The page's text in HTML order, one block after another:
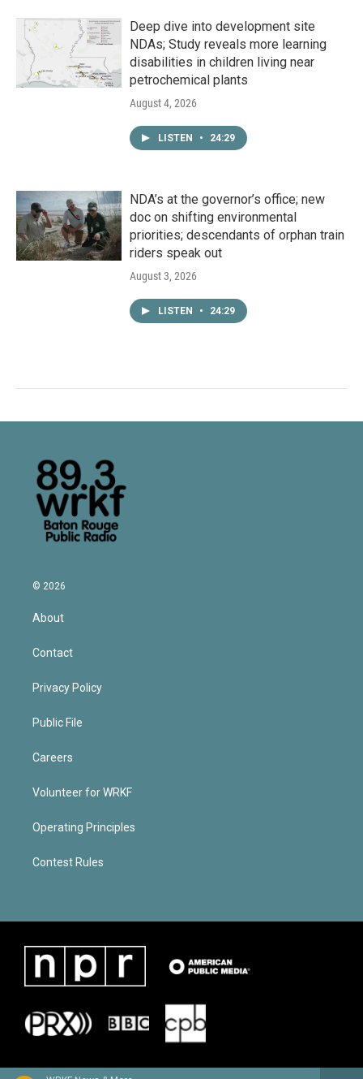
Deep dive into development site
NDAs; Study reveals more learning
disabilities in children living near
petrochemical plants
August 4, 2026
LISTEN • 24:29
NDA’s at the governor’s office; new
doc on shifting environmental
priorities; descendants of orphan train
riders speak out
August 3, 2026
LISTEN • 24:29
© 2026
About
Contact
Privacy Policy
Public File
Careers
Volunteer for WRKF
Operating Principles
Contest Rules